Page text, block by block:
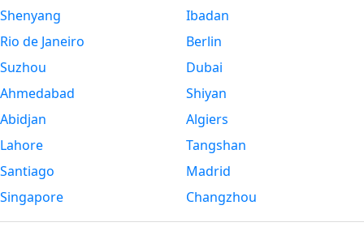
Shenyang
Rio de Janeiro
Suzhou
Ahmedabad
Abidjan
Lahore
Santiago
Singapore
Ibadan
Berlin
Dubai
Shiyan
Algiers
Tangshan
Madrid
Changzhou